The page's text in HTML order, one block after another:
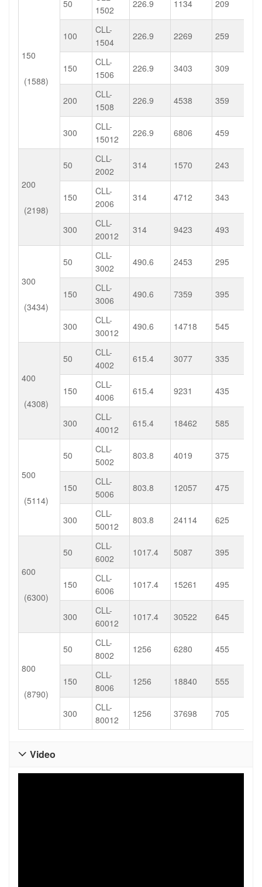
150
(1588)
50
1502
226.9 1134 209
100
CLL-
1504
226.9 2269 259
150
CLL-
1506
226.9 3403 309
200
CLL-
1508
226.9 4538 359
300
CLL-
15012
226.9 6806 459
200
(2198)
50
CLL-
2002
314 1570 243
150
CLL-
2006
314 4712 343
300
CLL-
20012
314 9423 493
300
(3434)
50
CLL-
3002
490.6 2453 295
150
CLL-
3006
490.6 7359 395
300
CLL-
30012
490.6 14718 545
400
(4308)
50
CLL-
4002
615.4 3077 335
150
CLL-
4006
615.4 9231 435
300
CLL-
40012
615.4 18462 585
500
(5114)
50
CLL-
5002
803.8 4019 375
150
CLL-
5006
803.8 12057 475
300
CLL-
50012
803.8 24114 625
600
(6300)
50
CLL-
6002
1017.4 5087 395
150
CLL-
6006
1017.4 15261 495
300
CLL-
60012
1017.4 30522 645
800
(8790)
50
CLL-
8002
1256 6280 455
150
CLL-
8006
1256 18840 555
300
CLL-
80012
1256 37698 705
Video
